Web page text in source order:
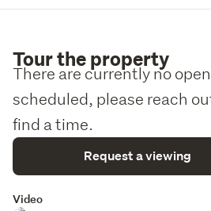
Tour the property
There are currently no
scheduled, please reach
find a time.
Request a viewing
Video